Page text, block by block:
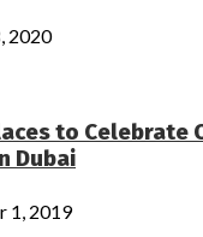
2020
to Celebrate
Dubai
1, 2019